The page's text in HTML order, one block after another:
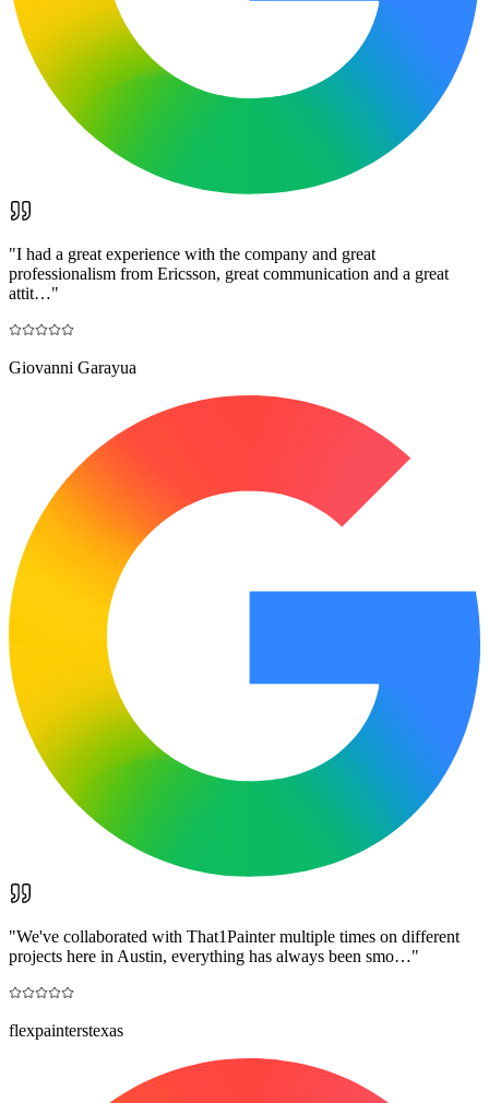
"I had a great experience with the company and great
professionalism from Ericsson, great communication and a great
attit…"
Giovanni Garayua
"We've collaborated with That1Painter multiple times on different
projects here in Austin, everything has always been smo…"
flexpainterstexas